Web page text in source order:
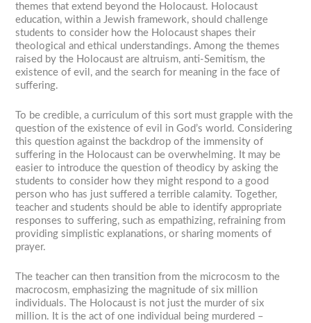
themes that extend beyond the Holocaust. Holocaust
education, within a Jewish framework, should challenge
students to consider how the Holocaust shapes their
theological and ethical understandings. Among the themes
raised by the Holocaust are altruism, anti-Semitism, the
existence of evil, and the search for meaning in the face of
suffering.
To be credible, a curriculum of this sort must grapple with the
question of the existence of evil in God’s world. Considering
this question against the backdrop of the immensity of
suffering in the Holocaust can be overwhelming. It may be
easier to introduce the question of theodicy by asking the
students to consider how they might respond to a good
person who has just suffered a terrible calamity. Together,
teacher and students should be able to identify appropriate
responses to suffering, such as empathizing, refraining from
providing simplistic explanations, or sharing moments of
prayer.
The teacher can then transition from the microcosm to the
macrocosm, emphasizing the magnitude of six million
individuals. The Holocaust is not just the murder of six
million. It is the act of one individual being murdered –